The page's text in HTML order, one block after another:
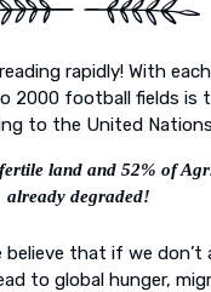
rapidly! With
2000 football fields is
to the United
land and 52% of
already degraded!
believe that if we don’t
to global hunger,